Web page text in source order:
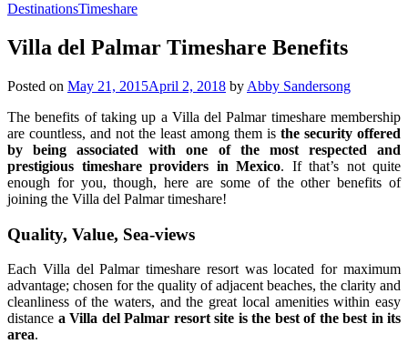
DestinationsTimeshare
Villa del Palmar Timeshare Benefits
Posted on May 21, 2015April 2, 2018 by Abby Sandersong
The benefits of taking up a Villa del Palmar timeshare membership
are countless, and not the least among them is the security offered
by being associated with one of the most respected and
prestigious timeshare providers in Mexico. If that’s not quite
enough for you, though, here are some of the other benefits of
joining the Villa del Palmar timeshare!
Quality, Value, Sea-views
Each Villa del Palmar timeshare resort was located for maximum
advantage; chosen for the quality of adjacent beaches, the clarity and
cleanliness of the waters, and the great local amenities within easy
distance a Villa del Palmar resort site is the best of the best in its
area.